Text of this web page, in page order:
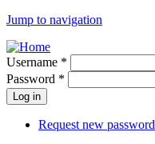
Jump to navigation
Username *
Password *
Request new password